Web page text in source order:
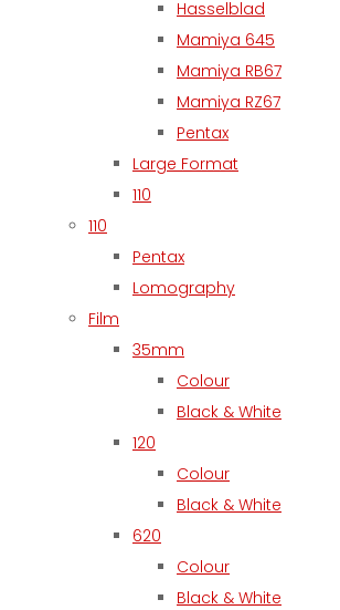
Hasselblad
Mamiya 645
Mamiya RB67
Mamiya RZ67
Pentax
Large Format
110
110
Pentax
Lomography
Film
35mm
Colour
Black & White
120
Colour
Black & White
620
Colour
Black & White